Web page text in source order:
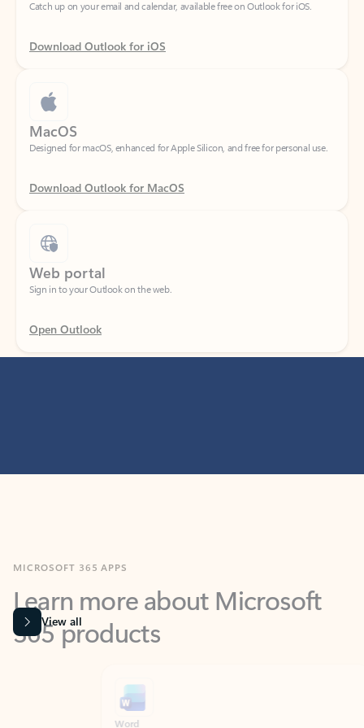
Download Outlook for iOS
MacOS
Designed for macOS, enhanced for Apple Silicon, and free for personal use.
Download Outlook for MacOS
Web portal
Sign in to your Outlook on the web.
Open Outlook
Learn more about Microsoft
365 products
View all